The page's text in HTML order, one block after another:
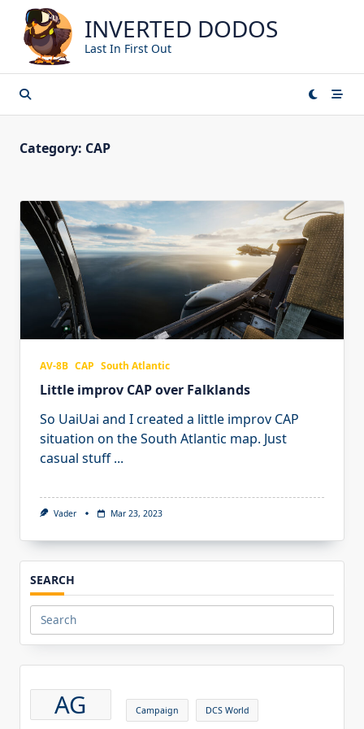
content
INVERTED DODOS
Last In First Out
Category: CAP
AV-8B CAP South Atlantic
Little improv CAP over Falklands
So UaiUai and I created a little improv CAP
situation on the South Atlantic map. Just
casual stuff ...
Vader Mar 23, 2023
SEARCH
Search
for:
AG Campaign DCS World